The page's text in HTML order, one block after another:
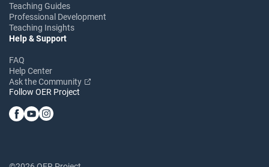
Teaching Guides
Professional Development
Teaching Insights
Help & Support
FAQ
Help Center
Ask the Community
Follow OER Project